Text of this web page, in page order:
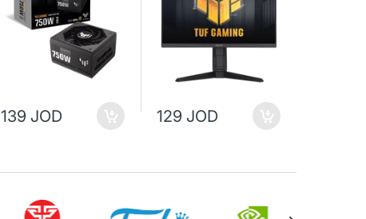
139 JOD 129 JOD